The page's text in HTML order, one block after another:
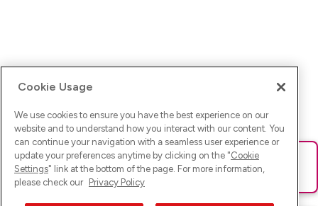
Ups! Da ist was schief gelaufen. Bitte lade die Seite neu oder
versuche es erneut.
Cookie Usage
We use cookies to ensure you have the best experience on our
website and to understand how you interact with our content. You
can continue your navigation with a seamless user experience or
update your preferences anytime by clicking on the "Cookie
Settings" link at the bottom of the page. For more information,
please check our Privacy Policy